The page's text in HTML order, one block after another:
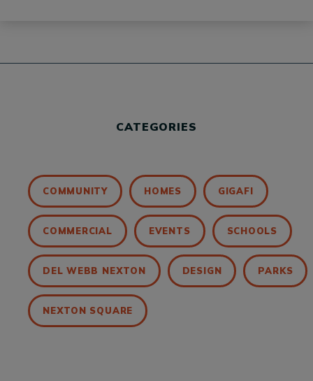
CATEGORIES
COMMUNITY HOMES GIGAFI
COMMERCIAL EVENTS SCHOOLS
DEL WEBB NEXTON DESIGN PARKS
NEXTON SQUARE